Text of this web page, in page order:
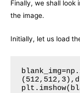
Finally, we shall look
the image.
Initially, let us load